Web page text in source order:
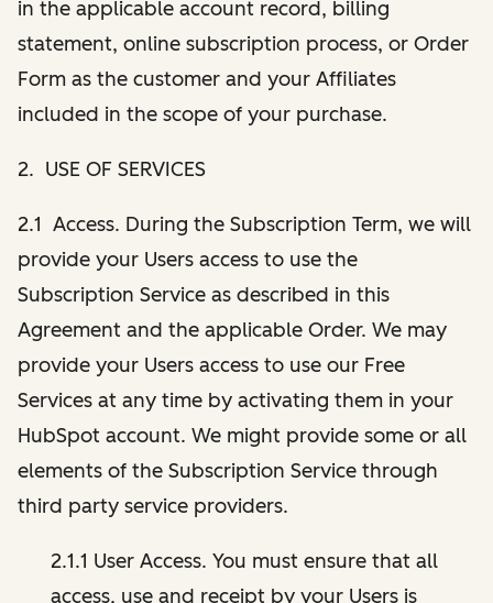
in the applicable account record, billing
statement, online subscription process, or Order
Form as the customer and your Affiliates
included in the scope of your purchase.
2. USE OF SERVICES
2.1 Access. During the Subscription Term, we will
provide your Users access to use the
Subscription Service as described in this
Agreement and the applicable Order. We may
provide your Users access to use our Free
Services at any time by activating them in your
HubSpot account. We might provide some or all
elements of the Subscription Service through
third party service providers.
2.1.1 User Access. You must ensure that all
access, use and receipt by your Users is